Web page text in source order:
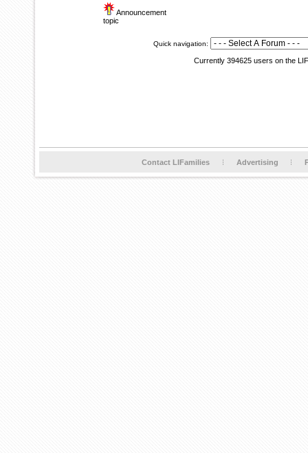
Announcement
topic
Quick navigation:
Currently 394625 users on the
Contact LIFamilies Advertising